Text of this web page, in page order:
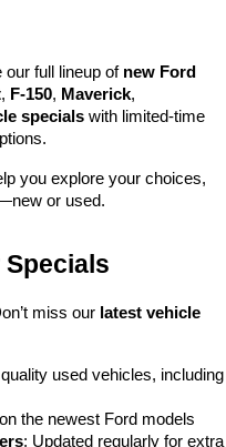
our full lineup of new Ford
, F-150, Maverick,
specials with limited-time
you explore your choices,
or used.
Specials
miss our latest vehicle
used vehicles, including
the newest Ford models
: Updated regularly for extra